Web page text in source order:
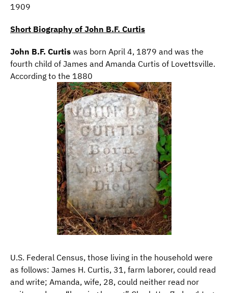
1909
Short Biography of John B.F. Curtis
John B.F. Curtis was born April 4, 1879 and was the
fourth child of James and Amanda Curtis of Lovettsville.
According to the 1880
U.S. Federal Census, those living in the household were
as follows: James H. Curtis, 31, farm laborer, could read
and write; Amanda, wife, 28, could neither read nor